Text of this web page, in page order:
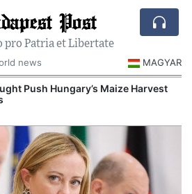
Post
pro Patria et Libertate
news
MAGYAR
Push Hungary’s Maize Harvest